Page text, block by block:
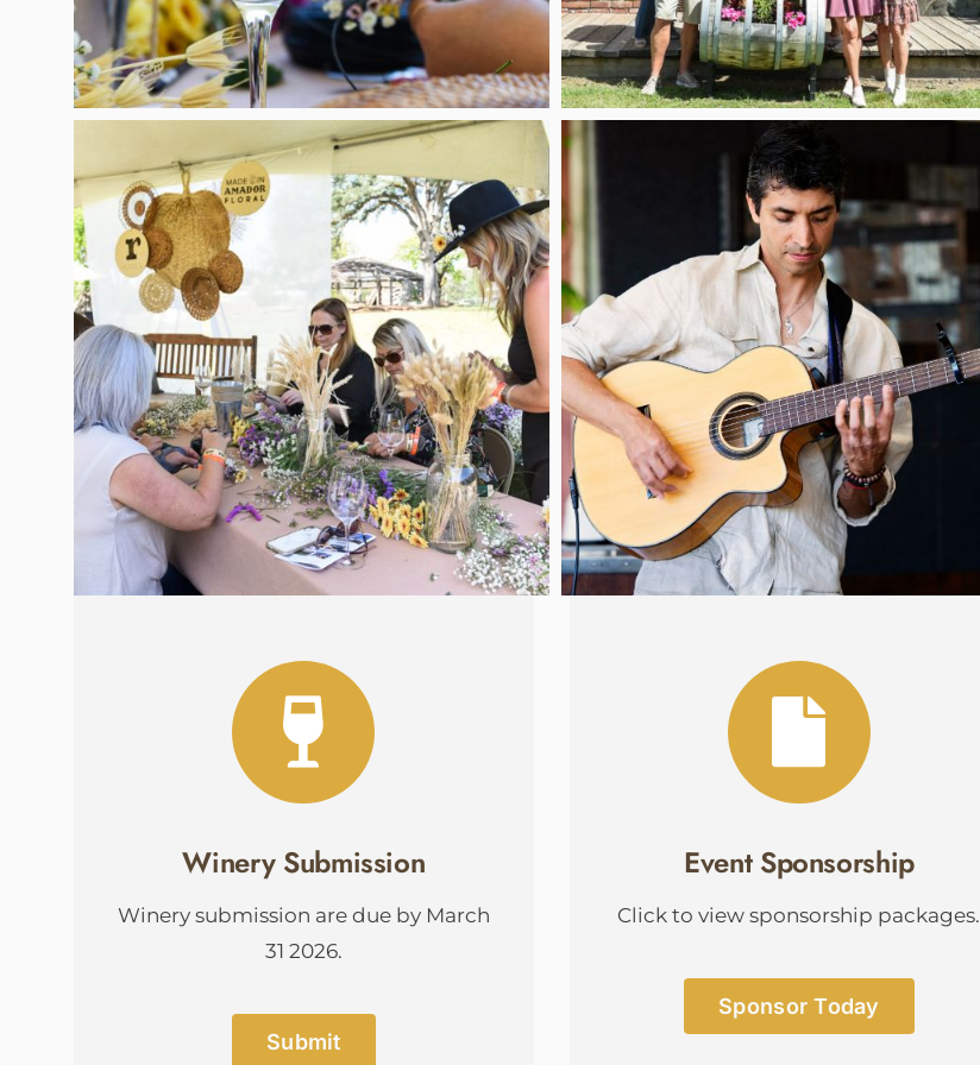
Winery Submission
Winery submission are due by March
31 2026.
Submit
Event Sponsorship
Click to view sponsorship packages.
Sponsor Today